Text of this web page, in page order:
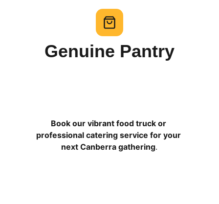
Genuine Pantry
Book our vibrant food truck or
professional catering service for your
next Canberra gathering.